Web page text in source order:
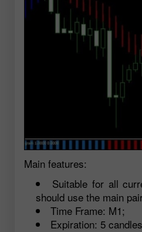
Main features:
Suitable for all
should use the main
Time Frame: M1;
Expiration: 5